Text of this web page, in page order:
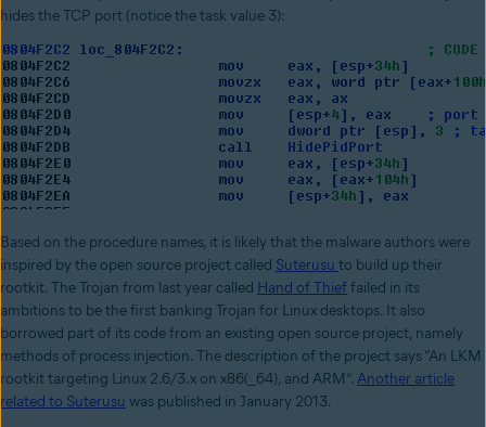
hides the TCP port (notice the task value 3):
Based on the procedure names, it is likely that the malware authors were
inspired by the open source project called Suterusu to build up their
rootkit. The Trojan from last year called Hand of Thieffailed in its
ambitions to be the first banking Trojan for Linux desktops. It also
borrowed part of its code from an existing open source project, namely
methods of process injection. The description of the project says “An LKM
rootkit targeting Linux 2.6/3.x on x86(_64), and ARM”. Another article
related to Suterusu was published in January 2013.